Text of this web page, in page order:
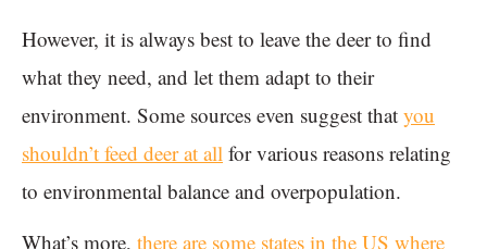
However, it is always best to leave the deer to find
what they need, and let them adapt to their
environment. Some sources even suggest that you
shouldn’t feed deer at all for various reasons relating
to environmental balance and overpopulation.
What’s more, there are some states in the US where